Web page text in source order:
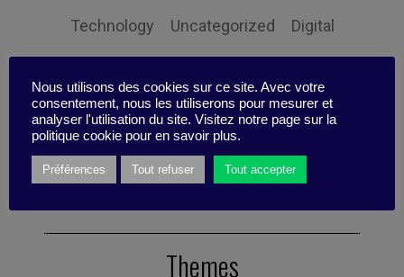
Technology Uncategorized Digital
Management Anchoring Expertise
Themes
Nous utilisons des cookies sur ce site. Avec votre
consentement, nous les utiliserons pour mesurer et
analyser l'utilisation du site. Visitez notre page sur la
politique cookie pour en savoir plus.
Préférences Tout refuser Tout accepter